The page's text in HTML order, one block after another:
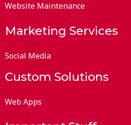
Website Maintenance
Marketing Services
Social Media
Custom Solutions
Web Apps